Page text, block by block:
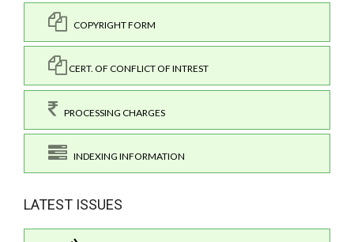
COPYRIGHT FORM
CERT. OF CONFLICT OF INTREST
PROCESSING CHARGES
INDEXING INFORMATION
LATEST ISSUES